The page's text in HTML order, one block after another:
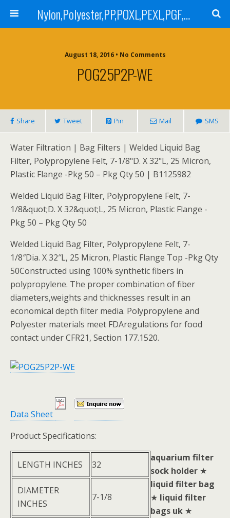
Nylon,Polyester,PP,POXL,PEXL,PGF,AGF,LCR 100,LCR 500,POMF,PEMF Filter Bag,High Efficiency Absolute Rated,Oil Removal Filter Bag
August 18, 2016 • No Comments
POG25P2P-WE
Share Tweet Pin Mail SMS
Water Filtration | Bag Filters | Welded Liquid Bag
Filter, Polypropylene Felt, 7-1/8"D. X 32"L, 25 Micron,
Plastic Flange -Pkg 50 – Pkg Qty 50 | B1125982
Welded Liquid Bag Filter, Polypropylene Felt, 7-
1/8&quot;D. X 32&quot;L, 25 Micron, Plastic Flange -
Pkg 50 – Pkg Qty 50
Welded Liquid Bag Filter, Polypropylene Felt, 7-
1/8″Dia. X 32″L, 25 Micron, Plastic Flange Top -Pkg Qty
50Constructed using 100% synthetic fibers in
polypropylene. The proper combination of fiber
diameters,weights and thicknesses result in an
economical depth filter media. Polypropylene and
Polyester materials meet FDAregulations for food
contact under CFR21, Section 177.1520.
Data Sheet
Product Specifications:
LENGTH INCHES 32
DIAMETER
INCHES
7-1/8
aquarium filter
sock holder ★
liquid filter bag
★ liquid filter
bags uk ★